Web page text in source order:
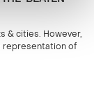
& cities. However,
representation of